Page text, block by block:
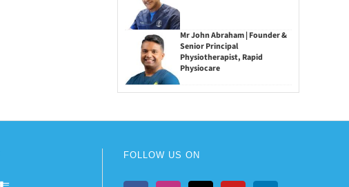
Mr John Abraham | Founder &
Senior Principal
Physiotherapist, Rapid
Physiocare
FOLLOW US ON